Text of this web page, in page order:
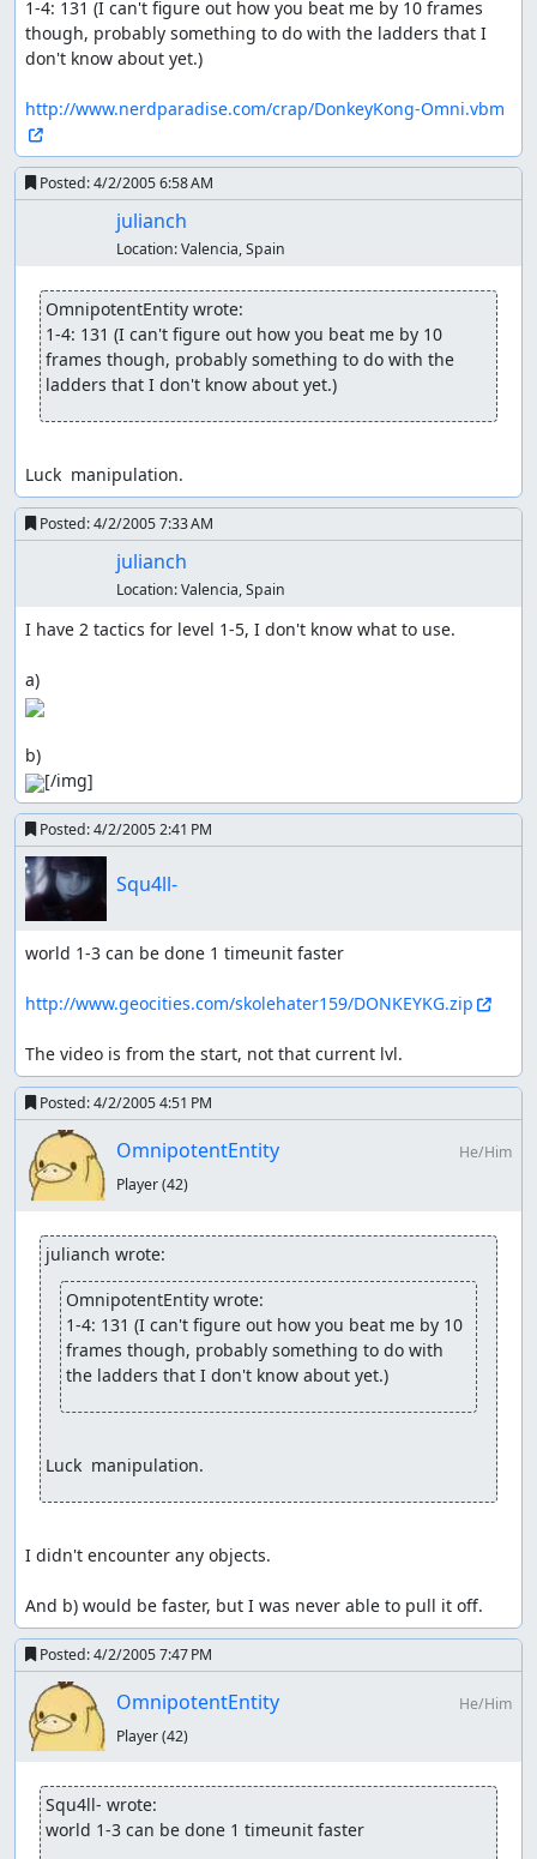
1-4: 131 (I can't figure out how you beat me by 10 frames
though, probably something to do with the ladders that I
don't know about yet.)
http://www.nerdparadise.com/crap/DonkeyKong-Omni.vbm
Posted:4/2/2005 6:58 AM
julianch
Location:Valencia, Spain
OmnipotentEntity wrote:
1-4: 131 (I can't figure out how you beat me by 10
frames though, probably something to do with the
ladders that I don't know about yet.)
Luck  manipulation.
Posted:4/2/2005 7:33 AM
julianch
Location:Valencia, Spain
I have 2 tactics for level 1-5, I don't know what to use.
[/img]
Posted:4/2/2005 2:41 PM
Squ4ll-
world 1-3 can be done 1 timeunit faster
http://www.geocities.com/skolehater159/DONKEYKG.zip
The video is from the start, not that current lvl.
Posted:4/2/2005 4:51 PM
OmnipotentEntity
He/Him
Player(42)
julianch wrote:
OmnipotentEntity wrote:
1-4: 131 (I can't figure out how you beat me by 10
frames though, probably something to do with
the ladders that I don't know about yet.)
Luck  manipulation.
I didn't encounter any objects.
And b) would be faster, but I was never able to pull it off.
Posted:4/2/2005 7:47 PM
OmnipotentEntity
He/Him
Player(42)
Squ4ll- wrote:
world 1-3 can be done 1 timeunit faster